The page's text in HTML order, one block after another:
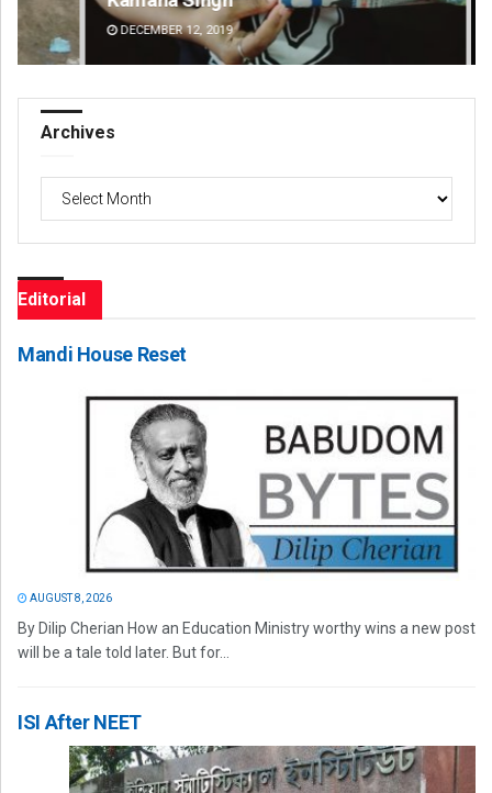
DECEMBER 12, 2019
Archives
Editorial
Mandi House Reset
AUGUST 8, 2026
By Dilip Cherian How an Education Ministry worthy wins a new post
will be a tale told later. But for...
ISI After NEET